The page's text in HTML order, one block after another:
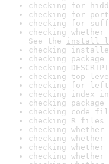
checking for
checking for
checking for
checking
See the install
checking
checking
checking
checking top-
checking for
checking index
checking
checking code
checking R
checking
checking
checking
checking